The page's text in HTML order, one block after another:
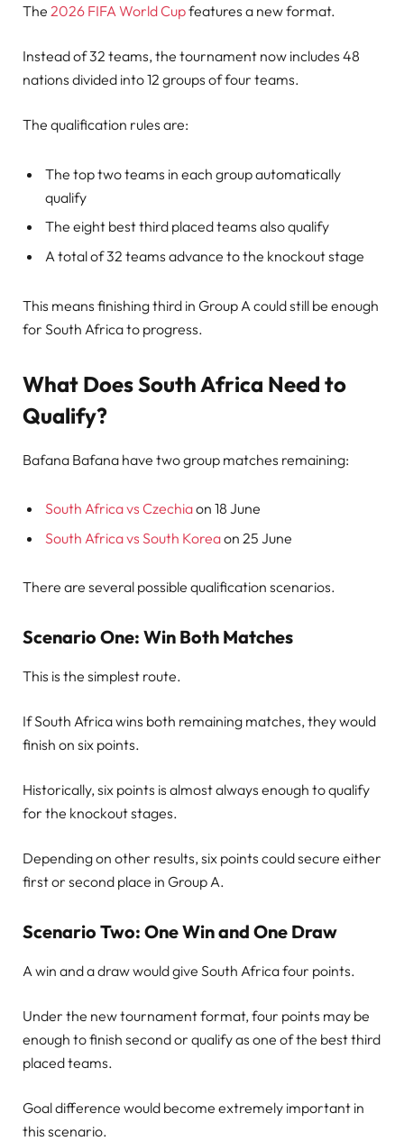
The 2026 FIFA World Cupfeatures a new format.
Instead of 32 teams, the tournament now includes 48
nations divided into 12 groups of four teams.
The qualification rules are:
The top two teams in each group automatically
qualify
The eight best third placed teams also qualify
A total of 32 teams advance to the knockout stage
This means finishing third in Group A could still be enough
for South Africa to progress.
What Does South Africa Need to
Qualify?
Bafana Bafana have two group matches remaining:
South Africa vs Czechiaon 18 June
South Africa vs South Koreaon 25 June
There are several possible qualification scenarios.
Scenario One: Win Both Matches
This is the simplest route.
If South Africa wins both remaining matches, they would
finish on six points.
Historically, six points is almost always enough to qualify
for the knockout stages.
Depending on other results, six points could secure either
first or second place in Group A.
Scenario Two: One Win and One Draw
A win and a draw would give South Africa four points.
Under the new tournament format, four points may be
enough to finish second or qualify as one of the best third
placed teams.
Goal difference would become extremely important in
this scenario.